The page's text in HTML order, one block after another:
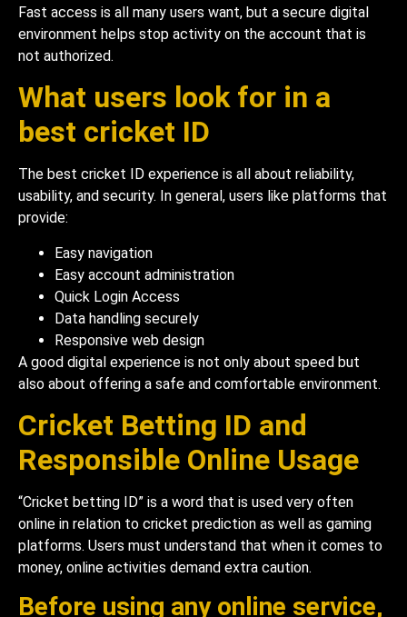
Fast access is all many users want, but a secure digital
environment helps stop activity on the account that is
not authorized.
What users look for in a
best cricket ID
The best cricket ID experience is all about reliability,
usability, and security. In general, users like platforms that
provide:
Easy navigation
Easy account administration
Quick Login Access
Data handling securely
Responsive web design
A good digital experience is not only about speed but
also about offering a safe and comfortable environment.
Cricket Betting ID and
Responsible Online Usage
“Cricket betting ID” is a word that is used very often
online in relation to cricket prediction as well as gaming
platforms. Users must understand that when it comes to
money, online activities demand extra caution.
Before using any online service,